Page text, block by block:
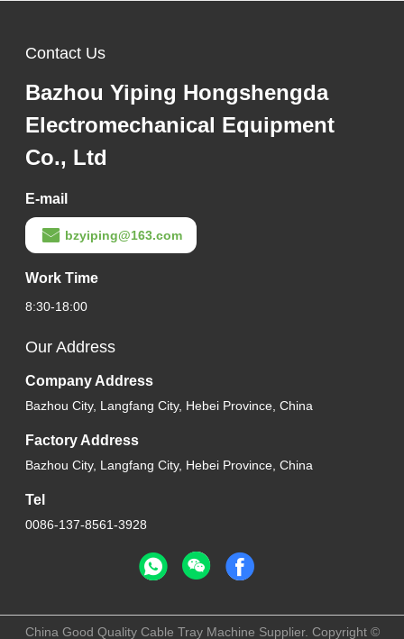
Contact Us
Bazhou Yiping Hongshengda
Electromechanical Equipment
Co., Ltd
E-mail
bzyiping@163.com
Work Time
8:30-18:00
Our Address
Company Address
Bazhou City, Langfang City, Hebei Province, China
Factory Address
Bazhou City, Langfang City, Hebei Province, China
Tel
0086-137-8561-3928
China Good Quality Cable Tray Machine Supplier. Copyright ©